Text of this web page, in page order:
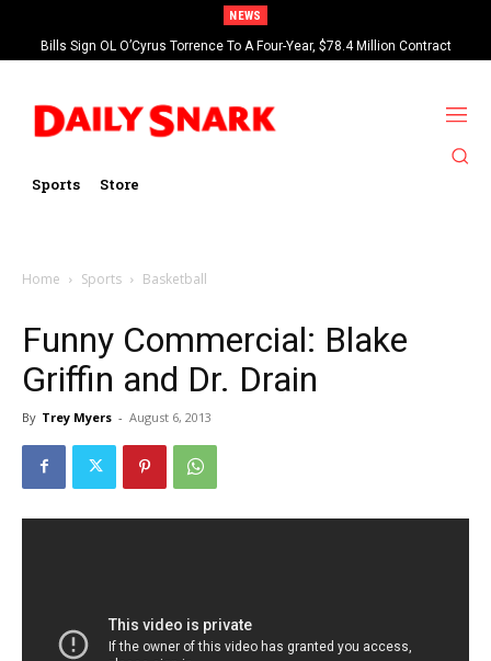
NEWS
Bills Sign OL O’Cyrus Torrence To A Four-Year, $78.4 Million Contract
Extension
Sports Store
Home Sports Basketball
Funny Commercial: Blake
Griffin and Dr. Drain
By Trey Myers - August 6, 2013